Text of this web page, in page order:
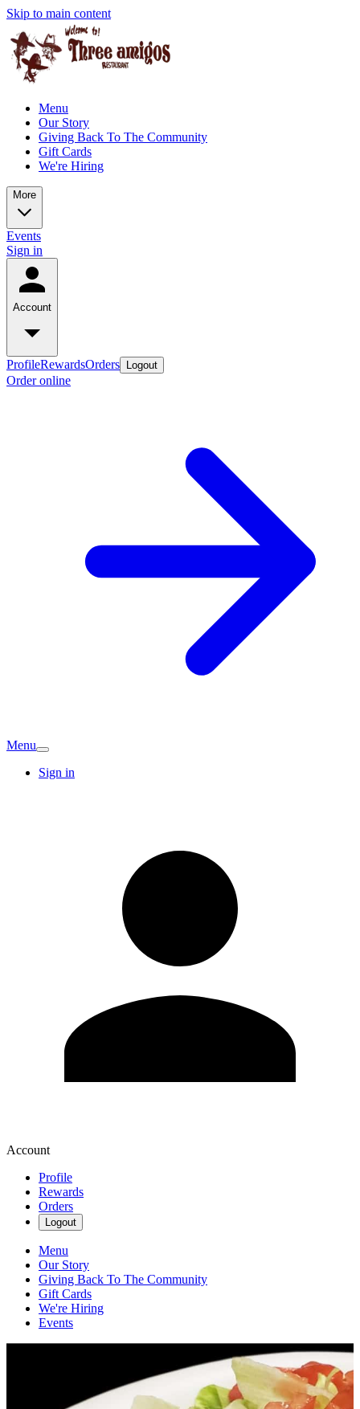
Skip to main content
Menu
Our Story
Giving Back To The Community
Gift Cards
We're Hiring
More
Events
Sign in
Account
ProfileRewardsOrders Logout
Order online
Menu
Sign in
Account
Profile
Rewards
Orders
Logout
Menu
Our Story
Giving Back To The Community
Gift Cards
We're Hiring
Events